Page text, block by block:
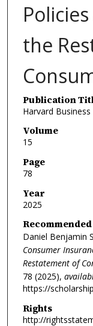
the
Publication
Harvard
Volume
15
Page
78
Year
2025
Daniel Benjamin
Consumer
Restatement of
78 (2025),
https://
Rights
http://